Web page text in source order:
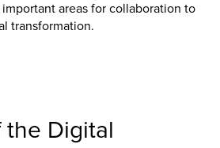
areas for collaboration to
transformation.
Digital